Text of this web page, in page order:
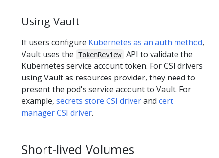
Using Vault
If users configure Kubernetes as an auth method,
Vault uses the
TokenReview API to validate the
Kubernetes service account token. For CSI drivers
using Vault as resources provider, they need to
present the pod's service account to Vault. For
example, secrets store CSI driverand cert
manager CSI driver.
Short-lived Volumes